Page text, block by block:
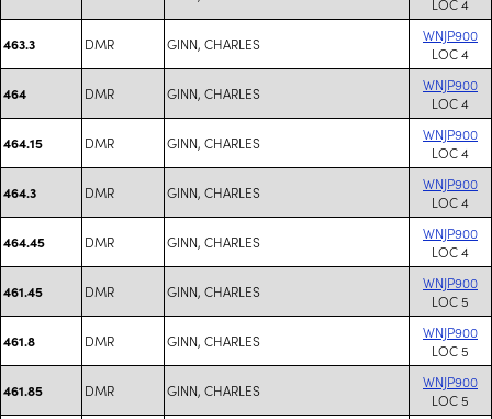
LOC 4
463.3 DMR GINN, CHARLES
WNJP900
LOC 4
464 DMR GINN, CHARLES
WNJP900
LOC 4
464.15 DMR GINN, CHARLES
WNJP900
LOC 4
464.3 DMR GINN, CHARLES
WNJP900
LOC 4
464.45 DMR GINN, CHARLES
WNJP900
LOC 4
461.45 DMR GINN, CHARLES
WNJP900
LOC 5
461.8 DMR GINN, CHARLES
WNJP900
LOC 5
461.85 DMR GINN, CHARLES
WNJP900
LOC 5